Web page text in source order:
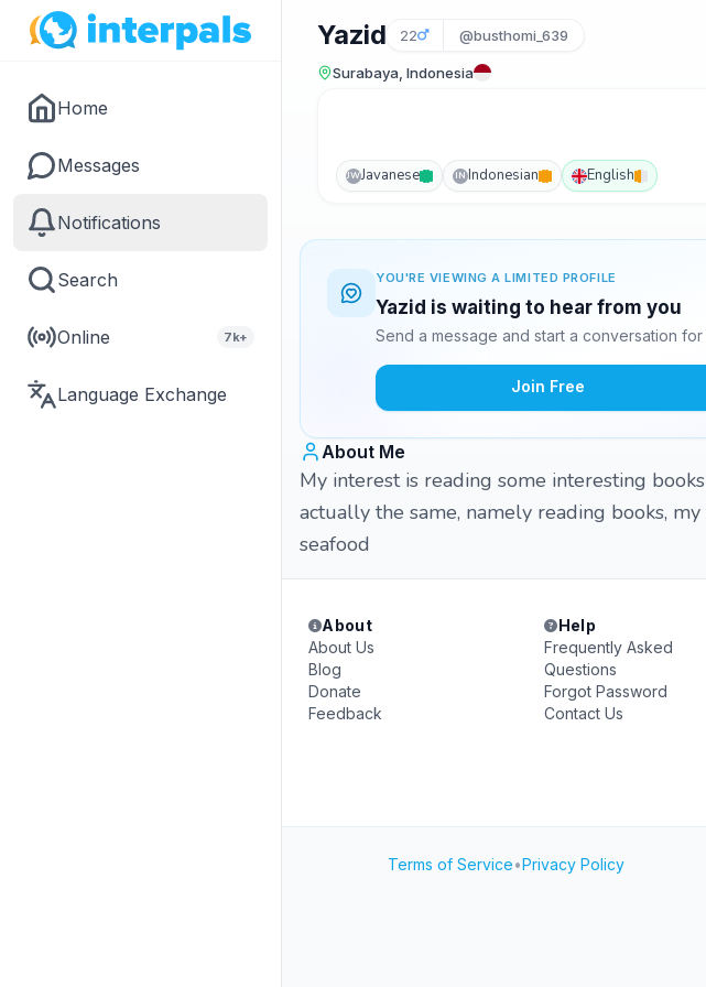
Home
Messages
Notifications
Search
Online 7k+
Language Exchange
Yazid 22 @busthomi_639
Surabaya, Indonesia
JWJavanese IN Indonesian English
YOU'RE VIEWING A LIMITED PROFILE
Yazid is waiting to hear from you
Send a message and start a conversation
Join Free
About Me
My interest is reading some interesting
actually the same, namely reading books,
seafood
About
About Us
Blog
Donate
Feedback
Help
Frequently Asked
Questions
Forgot Password
Contact Us
Terms of Service•Privacy Policy